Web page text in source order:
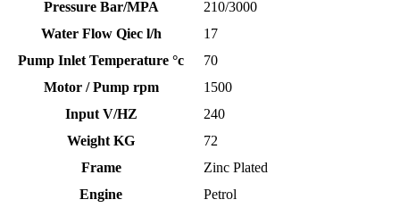
Pressure Bar/MPA
210/3000
Water Flow Qiec l/h
17
Pump Inlet Temperature °c
70
Motor / Pump rpm
1500
Input V/HZ
240
Weight KG
72
Frame
Zinc Plated
Engine
Petrol